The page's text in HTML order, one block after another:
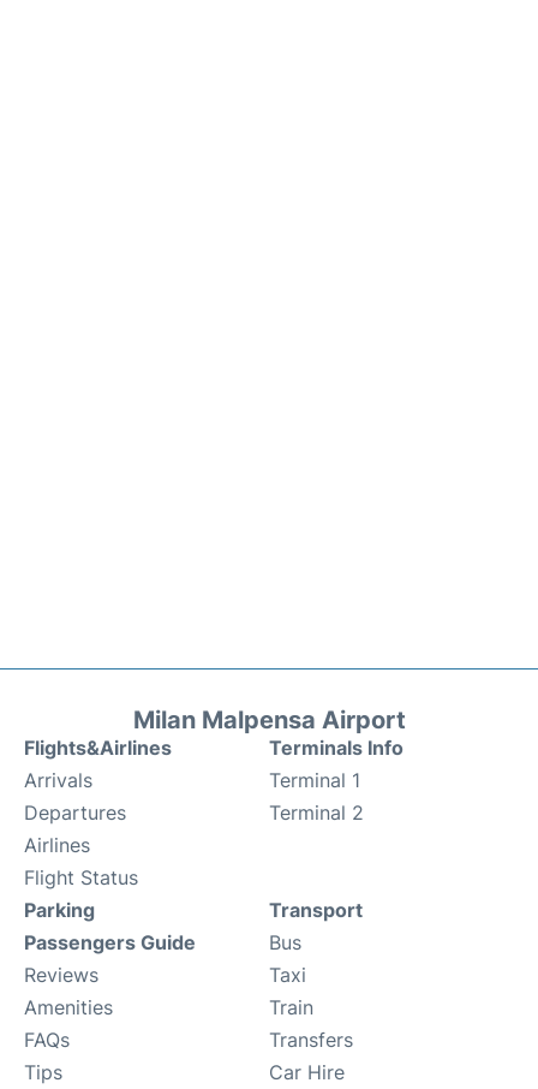
Milan Malpensa Airport
Flights&Airlines
Arrivals
Departures
Airlines
Flight Status
Terminals Info
Terminal 1
Terminal 2
Parking
Passengers Guide
Reviews
Amenities
FAQs
Tips
Transport
Bus
Taxi
Train
Transfers
Car Hire